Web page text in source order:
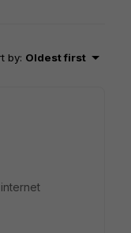
by: Oldest first